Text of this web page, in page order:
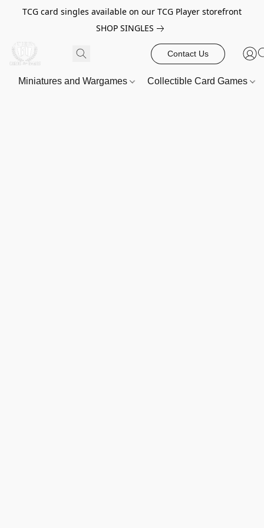
TCG card singles available on our TCG Player storefront
SHOP SINGLES
Contact Us
Miniatures and Wargames Collectible Card Games